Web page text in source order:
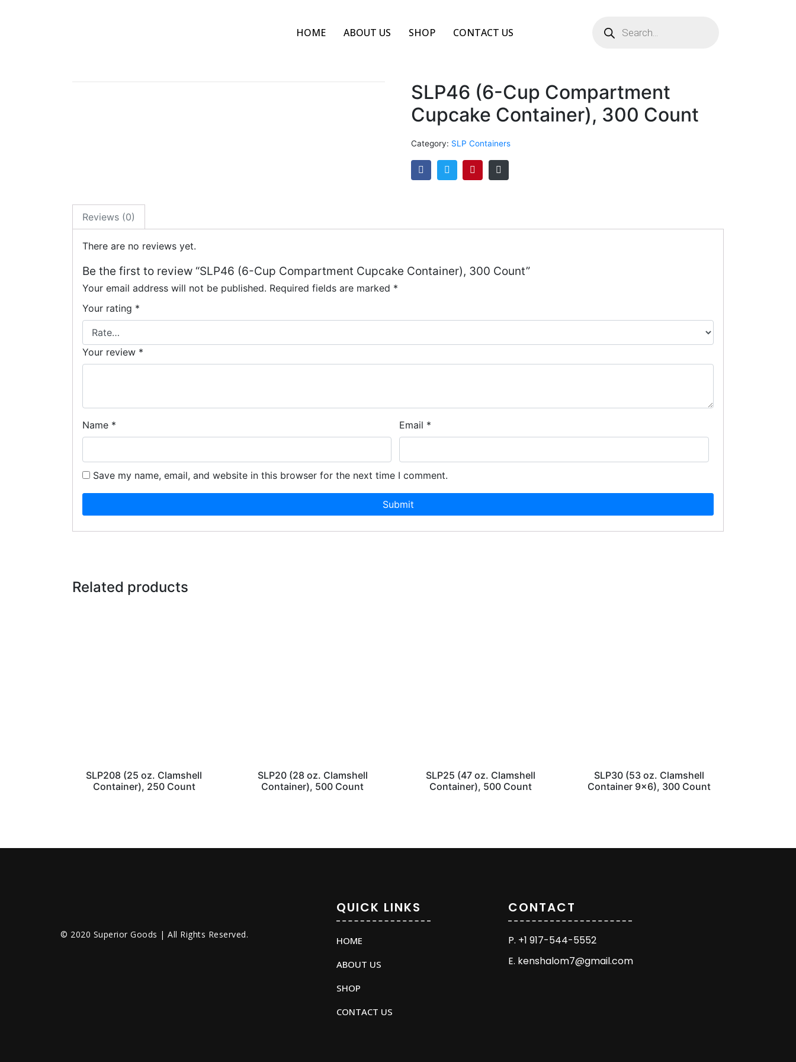
HOME ABOUT US SHOP CONTACT US
SLP46 (6-Cup Compartment
Cupcake Container), 300 Count
Category: SLP Containers
Reviews (0)
There are no reviews yet.
Be the first to review “SLP46 (6-Cup Compartment Cupcake Container), 300 Count”
Your email address will not be published. Required fields are marked *
Your rating *
Your review *
Name * Email *
Save my name, email, and website in this browser for the next time I comment.
Related products
SLP208 (25 oz. Clamshell
Container), 250 Count
SLP20 (28 oz. Clamshell
Container), 500 Count
SLP25 (47 oz. Clamshell
Container), 500 Count
SLP30 (53 oz. Clamshell
Container 9×6), 300 Count
© 2020 Superior Goods | All Rights Reserved.
QUICK LINKS
HOME
ABOUT US
SHOP
CONTACT US
CONTACT
P. +1 917-544-5552
E. kenshalom7@gmail.com